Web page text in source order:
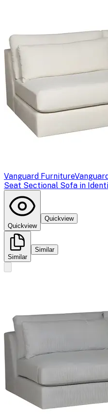
Vanguard Furniture
Seat Sectional Sofa in
Quickview
Quickview
Similar
Similar